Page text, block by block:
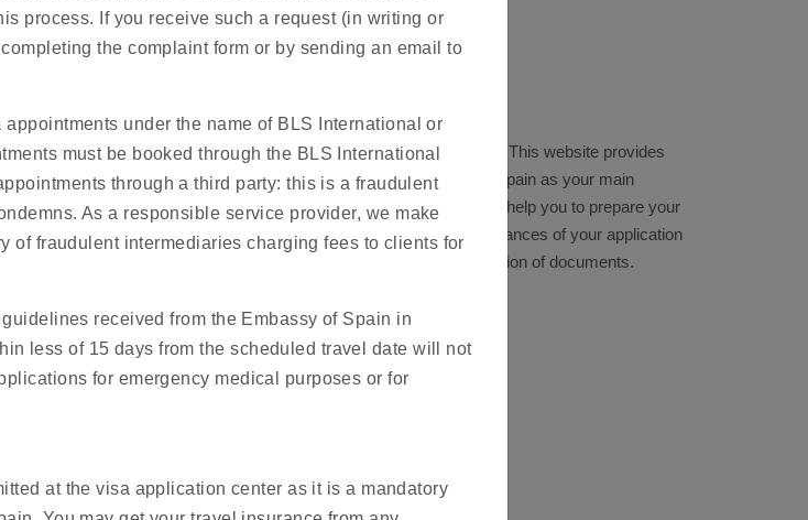
process. If you receive such a request (in writing or
the complaint form or by sending an email to
under the name of BLS International or
must be booked through the BLS International
through a third party: this is a fraudulent
As a responsible service provider, we make
of fraudulent intermediaries charging fees to clients for
received from the Embassy of Spain in
less of 15 days from the scheduled travel date will not
for emergency medical purposes or for
at the visa application center as it is a mandatory
Welcome to the website of the Spain Visa Application Centre. This website provides
information on how to apply for a Schengen visa to travel to Spain as your main
country of destination. The guidelines listed on this site are to help you to prepare your
documents as accurately as possible. This will reduce the chances of your application
being delayed or rejected due to incomplete or faulty submission of documents.
About Us